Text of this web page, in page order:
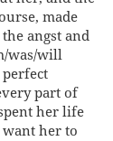
made
angst and
was/will
part of
her life
her to